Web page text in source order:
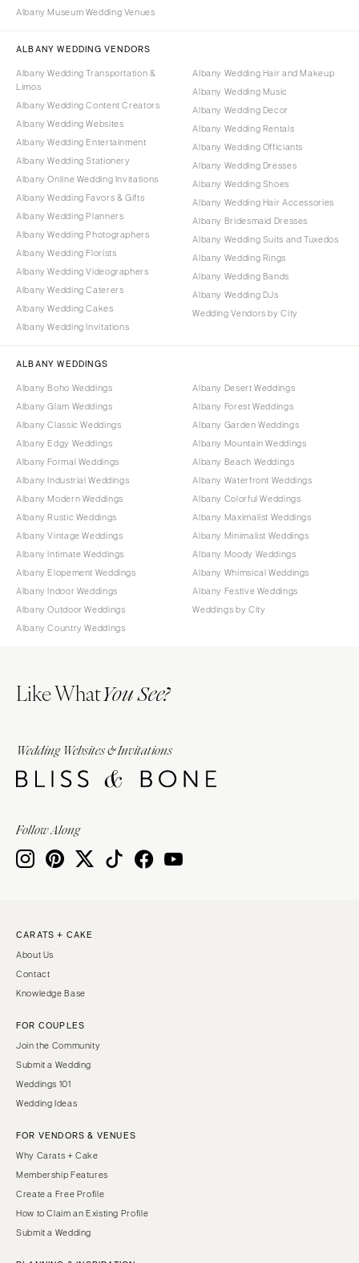
Albany Museum Wedding Venues
ALBANY WEDDING VENDORS
Albany Wedding Transportation &
Limos
Albany Wedding Content Creators
Albany Wedding Websites
Albany Wedding Entertainment
Albany Wedding Stationery
Albany Online Wedding Invitations
Albany Wedding Favors & Gifts
Albany Wedding Planners
Albany Wedding Photographers
Albany Wedding Florists
Albany Wedding Videographers
Albany Wedding Caterers
Albany Wedding Cakes
Albany Wedding Invitations
Albany Wedding Hair and Makeup
Albany Wedding Music
Albany Wedding Decor
Albany Wedding Rentals
Albany Wedding Officiants
Albany Wedding Dresses
Albany Wedding Shoes
Albany Wedding Hair Accessories
Albany Bridesmaid Dresses
Albany Wedding Suits and Tuxedos
Albany Wedding Rings
Albany Wedding Bands
Albany Wedding DJs
Wedding Vendors by City
ALBANY WEDDINGS
Albany Boho Weddings
Albany Glam Weddings
Albany Classic Weddings
Albany Edgy Weddings
Albany Formal Weddings
Albany Industrial Weddings
Albany Modern Weddings
Albany Rustic Weddings
Albany Vintage Weddings
Albany Intimate Weddings
Albany Elopement Weddings
Albany Indoor Weddings
Albany Outdoor Weddings
Albany Country Weddings
Albany Desert Weddings
Albany Forest Weddings
Albany Garden Weddings
Albany Mountain Weddings
Albany Beach Weddings
Albany Waterfront Weddings
Albany Colorful Weddings
Albany Maximalist Weddings
Albany Minimalist Weddings
Albany Moody Weddings
Albany Whimsical Weddings
Albany Festive Weddings
Weddings by City
Like WhatYou See?
Wedding Websites & Invitations
Follow Along
CARATS + CAKE
About Us
Contact
Knowledge Base
FOR COUPLES
Join the Community
Submit a Wedding
Weddings 101
Wedding Ideas
FOR VENDORS & VENUES
Why Carats + Cake
Membership Features
Create a Free Profile
How to Claim an Existing Profile
Submit a Wedding